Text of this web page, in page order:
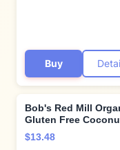
Buy
Bob's Red Mill
Gluten Free
Flour, 16 Ounce
$13.48